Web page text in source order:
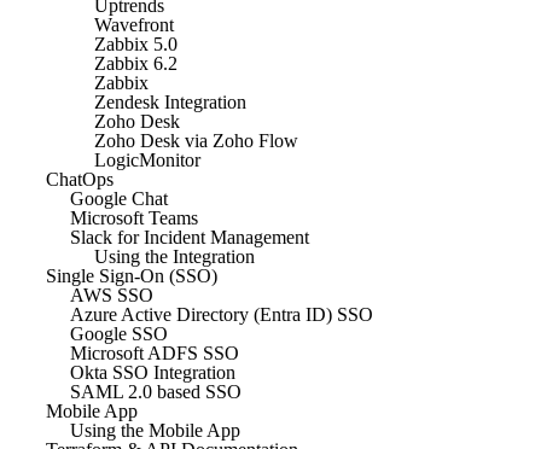
Uptrends
Wavefront
Zabbix 5.0
Zabbix 6.2
Zabbix
Zendesk Integration
Zoho Desk
Zoho Desk via Zoho Flow
LogicMonitor
ChatOps
Google Chat
Microsoft Teams
Slack for Incident Management
Using the Integration
Single Sign-On (SSO)
AWS SSO
Azure Active Directory (Entra ID) SSO
Google SSO
Microsoft ADFS SSO
Okta SSO Integration
SAML 2.0 based SSO
Mobile App
Using the Mobile App